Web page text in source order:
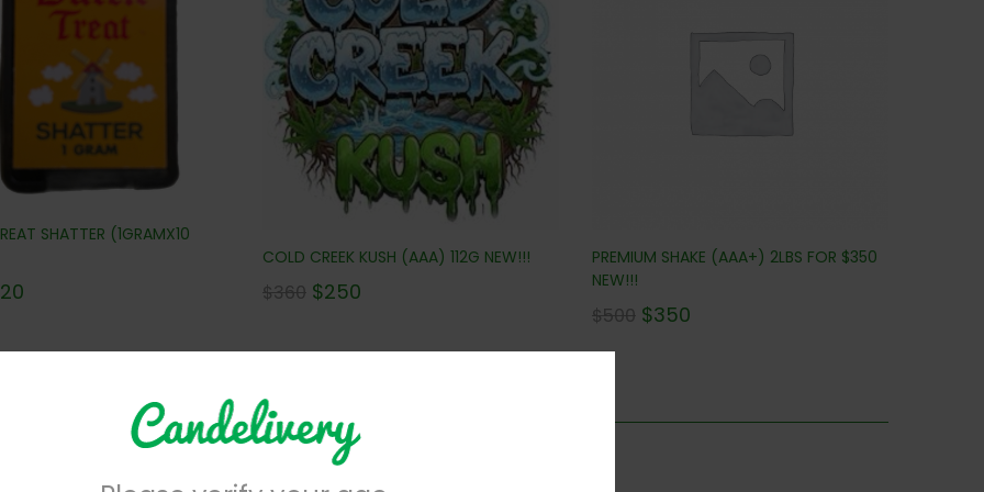
SHATTER (1GRAMX10
COLD CREEK KUSH (AAA) 112G NEW!!!
$360 $250
PREMIUM SHAKE (AAA+) 2LBS FOR $350
NEW!!!
$500 $350